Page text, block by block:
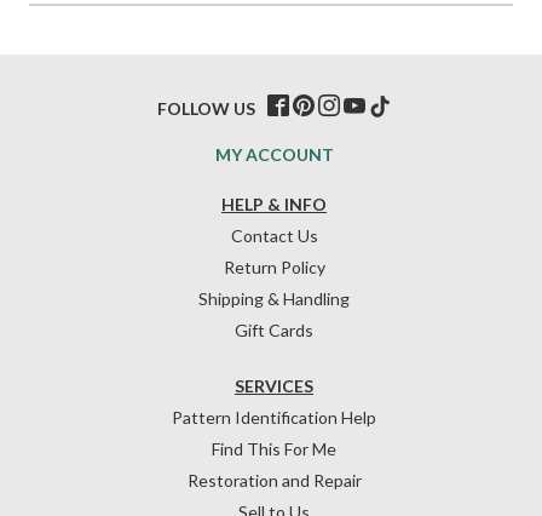
HELP & INFO
Contact Us
Return Policy
Shipping & Handling
Gift Cards
SERVICES
Pattern Identification Help
Find This For Me
Restoration and Repair
MY ACCOUNT
FOLLOW US